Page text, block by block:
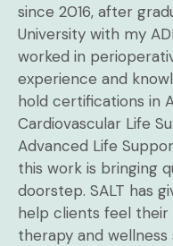
since 2016, after
University with my
worked in
experience and
hold certifications in
Cardiovascular Life
Advanced Life
this work is bringing
doorstep. SALT has
help clients feel
therapy and